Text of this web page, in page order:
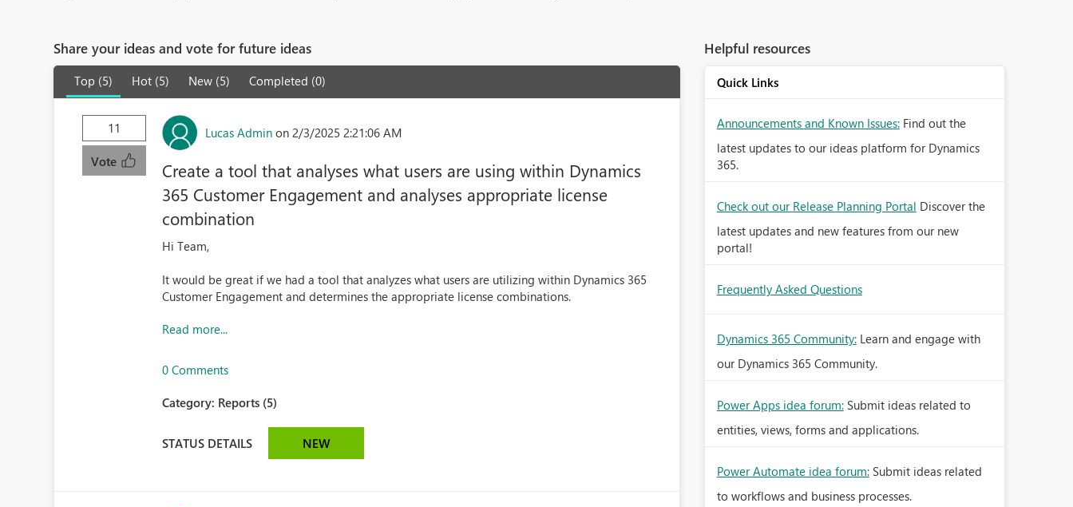
Share your ideas and vote for future ideas
Top (5) Hot (5) New (5) Completed (0)
11
Vote
Lucas Admin on 2/3/2025 2:21:06 AM
Create a tool that analyses what users are using within Dynamics
365 Customer Engagement and analyses appropriate license
combination
Hi Team,
It would be great if we had a tool that analyzes what users are utilizing within Dynamics 365
Customer Engagement and determines the appropriate license combinations.
Read more...
0 Comments
Category: Reports (5)
STATUS DETAILS NEW
Helpful resources
Quick Links
Announcements and Known Issues: Find out the
latest updates to our ideas platform for Dynamics
365.
Check out our Release Planning Portal Discover the
latest updates and new features from our new
portal!
Frequently Asked Questions
Dynamics 365 Community: Learn and engage with
our Dynamics 365 Community.
Power Apps idea forum: Submit ideas related to
entities, views, forms and applications.
Power Automate idea forum: Submit ideas related
to workflows and business processes.